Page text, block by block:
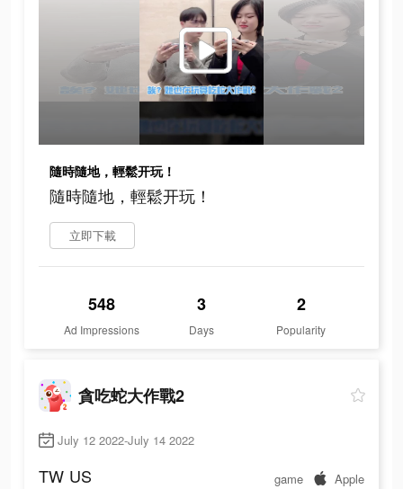
隨時隨地，輕鬆开玩！
隨時隨地，輕鬆开玩！
立即下載
548
Ad Impressions
3
Days
2
Popularity
貪吃蛇大作戰2
July 12 2022-July 14 2022
TW US game Apple